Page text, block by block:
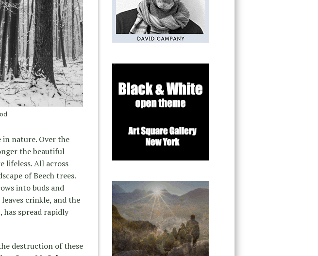
in nature. Over the
the beautiful
lifeless. All across
of Beech trees.
into buds and
crinkle, and the
has spread rapidly
destruction of these